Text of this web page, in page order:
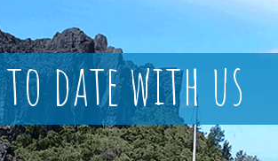
to date with us